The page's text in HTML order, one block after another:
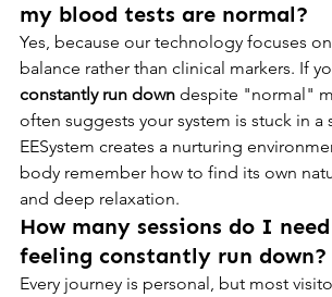
my blood tests are normal?
Yes, because our technology focuses
balance rather than clinical markers. If
constantly run down despite "normal"
often suggests your system is stuck in a
EESystem creates a nurturing
body remember how to find its own
and deep relaxation.
How many sessions do I
feeling constantly run down?
Every journey is personal, but most